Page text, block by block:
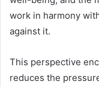
work in harmony
against it.
This perspective
reduces the